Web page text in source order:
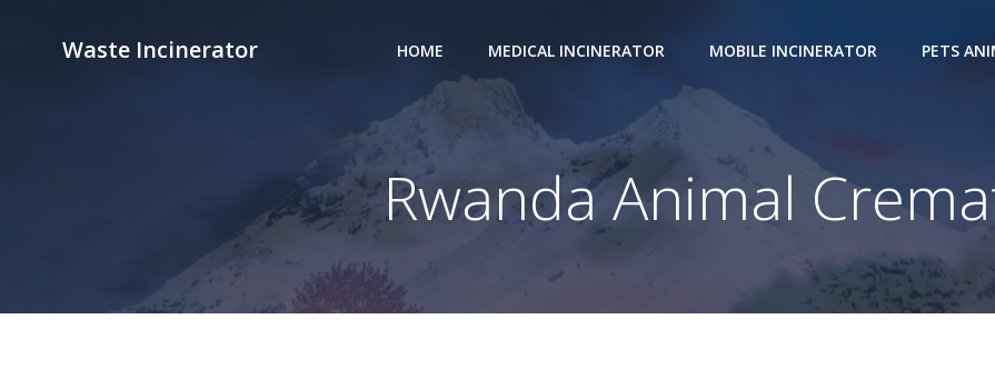
Waste Incinerator HOME MEDICAL INCINERATOR MOBILE INCINERATOR PETS
Rwanda Animal